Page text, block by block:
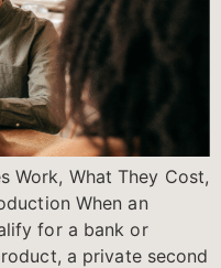
Work, What They Cost,
When an
for a bank or
a private second